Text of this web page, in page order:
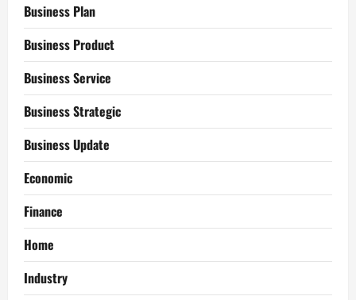
Business Plan
Business Product
Business Service
Business Strategic
Business Update
Economic
Finance
Home
Industry